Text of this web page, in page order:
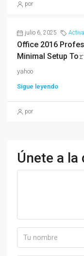
por
julio 6, 2025
Office 2016
Minimal Setup
yahoo
Sigue leyendo
por
Únete a